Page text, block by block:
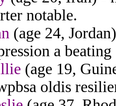
notable.
(age 24,
a beating
(age 19,
oldis